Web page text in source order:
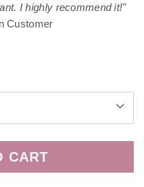
I highly recommend it!"
Customer
CART